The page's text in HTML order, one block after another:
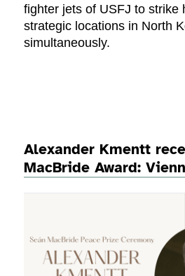
fighter jets of USFJ to strike
strategic locations in North
simultaneously.
Alexander Kmentt
MacBride Award: